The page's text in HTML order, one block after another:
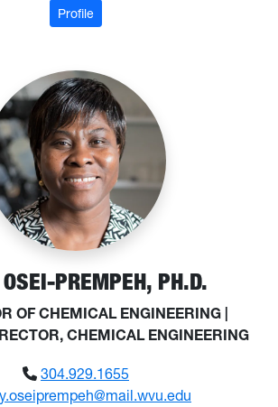
Profile: Gray, Kimberlyn
PREMPEH, PH.D.
OF CHEMICAL ENGINEERING |
CHEMICAL ENGINEERING
304.929.1655